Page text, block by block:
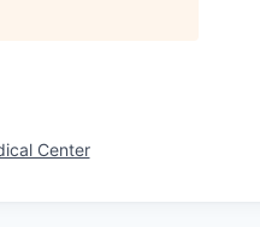
Center